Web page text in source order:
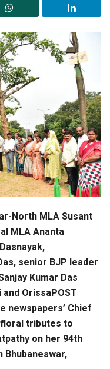
North MLA Susant
MLA Ananta
senior BJP leader
Kumar Das
OrissaPOST
newspapers’ Chief
floral tributes to
on her 94th
Bhubaneswar,